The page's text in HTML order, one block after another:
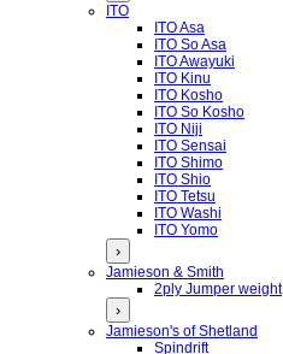
ITO
ITO Asa
ITO So Asa
ITO Awayuki
ITO Kinu
ITO Kosho
ITO So Kosho
ITO Niji
ITO Sensai
ITO Shimo
ITO Shio
ITO Tetsu
ITO Washi
ITO Yomo
›
Jamieson & Smith
2ply Jumper weight
›
Jamieson's of Shetland
Spindrift